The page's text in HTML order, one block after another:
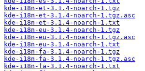
kde-i18n-et-3.1.4-noarch-1.tgz
kde-i18n-et-3.1.4-noarch-1.tgz.asc
kde-i18n-et-3.1.4-noarch-1.txt
kde-i18n-eu-3.1.4-noarch-1.tgz
kde-i18n-eu-3.1.4-noarch-1.tgz.asc
kde-i18n-eu-3.1.4-noarch-1.txt
kde-i18n-fa-3.1.4-noarch-1.tgz
kde-i18n-fa-3.1.4-noarch-1.tgz.asc
kde-i18n-fa-3.1.4-noarch-1.txt